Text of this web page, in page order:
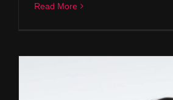
Read More